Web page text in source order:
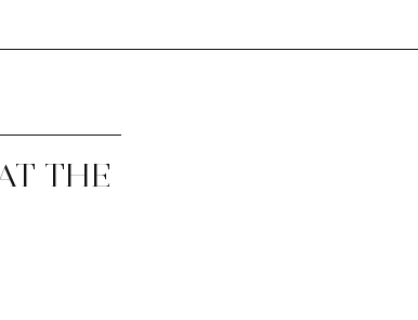
THE